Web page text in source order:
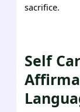
sacrifice.
Self